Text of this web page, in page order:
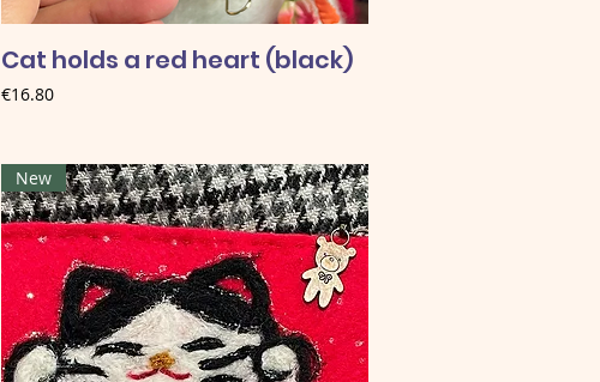
Cat holds a red heart (black)
Price
€16.80
New